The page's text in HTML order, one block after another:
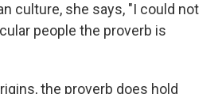
culture, she says, "I could not
people the proverb is
the proverb does hold